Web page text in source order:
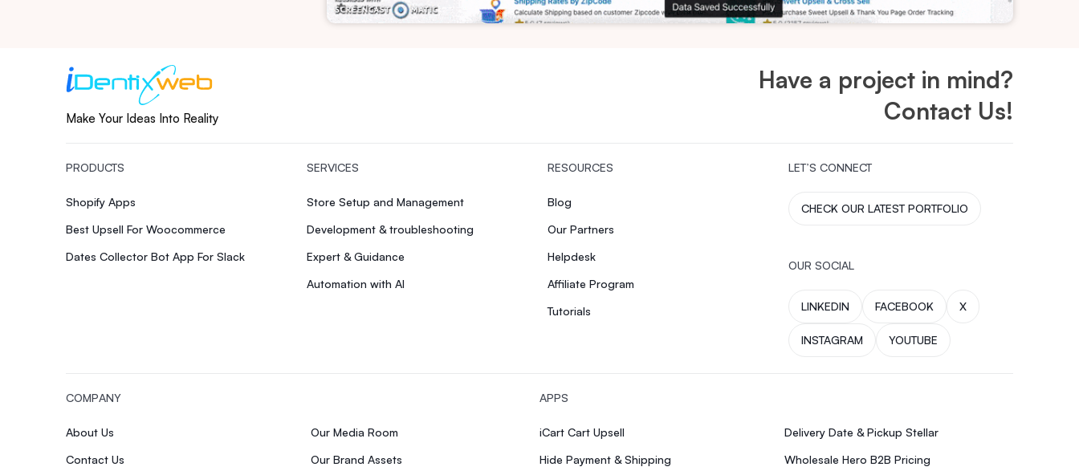
Make Your Ideas Into Reality
Have a project in mind?
Contact Us!
PRODUCTS
Shopify Apps
Best Upsell For Woocommerce
Dates Collector Bot App For Slack
SERVICES
Store Setup and Management
Development & troubleshooting
Expert & Guidance
Automation with AI
RESOURCES
Blog
Our Partners
Helpdesk
Affiliate Program
Tutorials
LET’S CONNECT
CHECK OUR LATEST PORTFOLIO
OUR SOCIAL
LINKEDIN FACEBOOK X
INSTAGRAM YOUTUBE
COMPANY
About Us
Our Media Room
Contact Us
Our Brand Assets
APPS
iCart Cart Upsell
Delivery Date & Pickup Stellar
Hide Payment & Shipping
Wholesale Hero B2B Pricing